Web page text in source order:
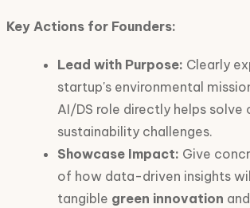
Key Actions for Founders:
Lead with Purpose: Clearly
startup's environmental
AI/DS role directly helps solve
sustainability challenges.
Showcase Impact: Give
of how data-driven insights
tangible green innovation